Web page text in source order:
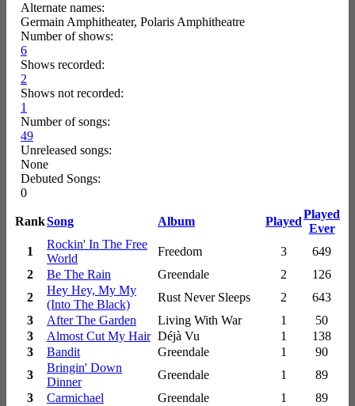
Alternate names:
Germain Amphitheater, Polaris Amphitheatre
Number of shows:
6
Shows recorded:
2
Shows not recorded:
1
Number of songs:
49
Unreleased songs:
None
Debuted Songs:
0
RankSong Album Played
Played
Ever
1
Rockin' In The Free
World
Freedom 3
649
2
Be The Rain Greendale 2
126
2
Hey Hey, My My
(Into The Black)
Rust Never Sleeps 2
643
3
After The Garden Living With War 1
50
3
Almost Cut My Hair Déjà Vu 1
138
3
Bandit Greendale 1
90
3
Bringin' Down
Dinner
Greendale 1
89
3
Carmichael Greendale 1
89